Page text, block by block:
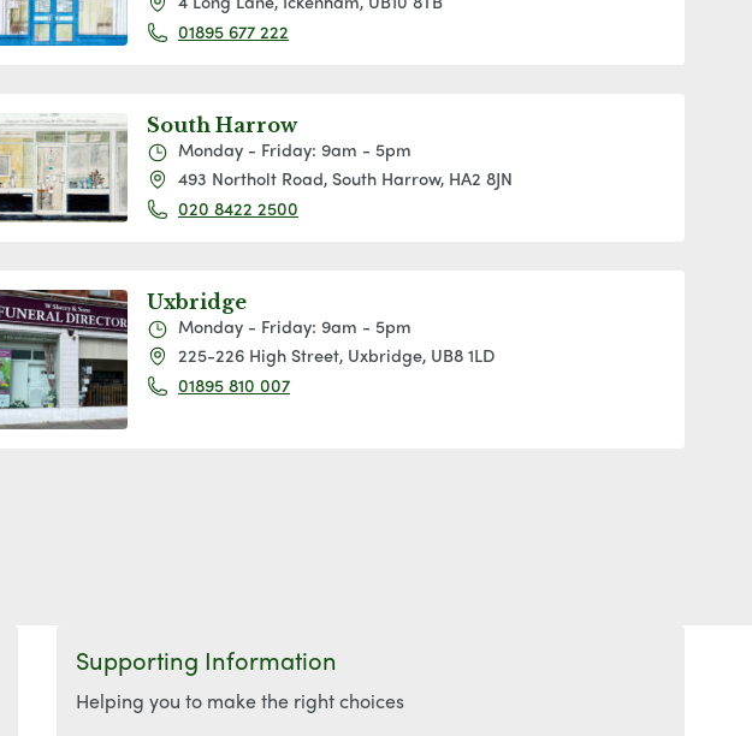
01895 677 222
South Harrow
Monday - Friday: 9am - 5pm
493 Northolt Road, South Harrow, HA2 8JN
020 8422 2500
Uxbridge
Monday - Friday: 9am - 5pm
225-226 High Street, Uxbridge, UB8 1LD
01895 810 007
Supporting Information
Helping you to make the right choices